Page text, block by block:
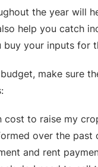
the year will
help you catch
your inputs for
make sure
cost to raise my
over the past
and rent